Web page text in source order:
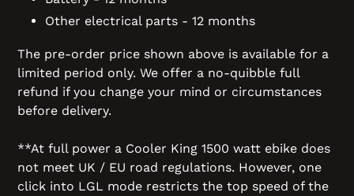
Other electrical parts - 12 months
The pre-order price shown above is available for a
limited period only. We offer a no-quibble full
refund if you change your mind or circumstances
before delivery.
**At full power a Cooler King 1500 watt ebike does
not meet UK / EU road regulations. However, one
click into LGL mode restricts the top speed of the